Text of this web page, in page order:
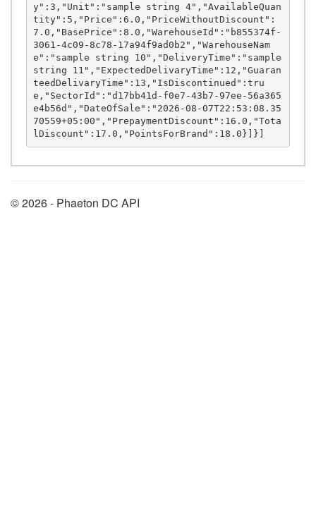
y":3,"Unit":"sample string 4","AvailableQuan
tity":5,"Price":6.0,"PriceWithoutDiscount":
7.0,"BasePrice":8.0,"WarehouseId":"b855374f-
3061-4c09-8c78-17a94f9ad0b2","WarehouseNam
e":"sample string 10","DeliveryTime":"sample
string 11","ExpectedDelivaryTime":12,"Guaran
teedDelivaryTime":13,"IsDiscontinued":tru
e,"SectorId":"d17bb41d-f0e7-43b7-97ee-56a365
e4b56d","DateOfSale":"2026-08-07T22:53:08.35
70559+05:00","PrepaymentDiscount":16.0,"Tota
© 2026 - Phaeton DC API